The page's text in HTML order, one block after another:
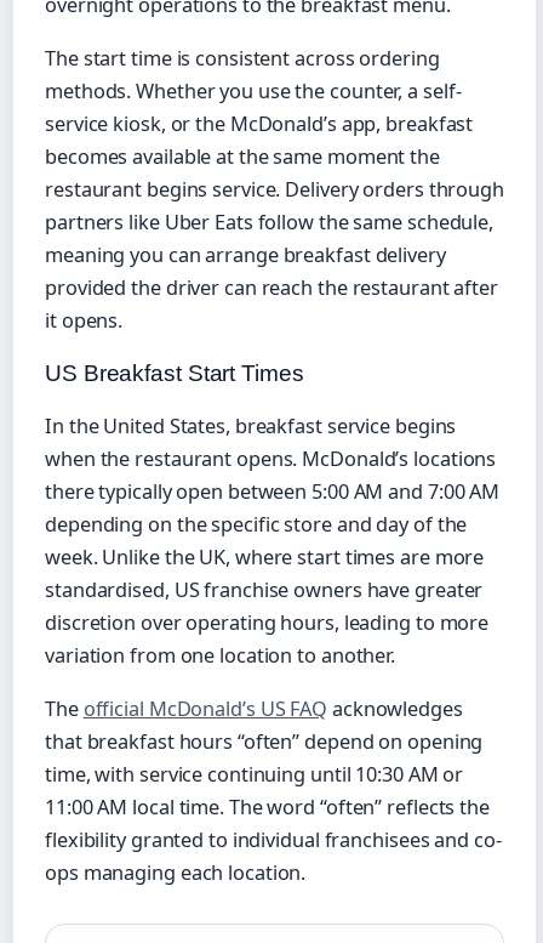
The start time is consistent across ordering
methods. Whether you use the counter, a self-
service kiosk, or the McDonald’s app, breakfast
becomes available at the same moment the
restaurant begins service. Delivery orders through
partners like Uber Eats follow the same schedule,
meaning you can arrange breakfast delivery
provided the driver can reach the restaurant after
it opens.
US Breakfast Start Times
In the United States, breakfast service begins
when the restaurant opens. McDonald’s locations
there typically open between 5:00 AM and 7:00 AM
depending on the specific store and day of the
week. Unlike the UK, where start times are more
standardised, US franchise owners have greater
discretion over operating hours, leading to more
variation from one location to another.
The official McDonald’s US FAQ acknowledges
that breakfast hours “often” depend on opening
time, with service continuing until 10:30 AM or
11:00 AM local time. The word “often” reflects the
flexibility granted to individual franchisees and co-
ops managing each location.